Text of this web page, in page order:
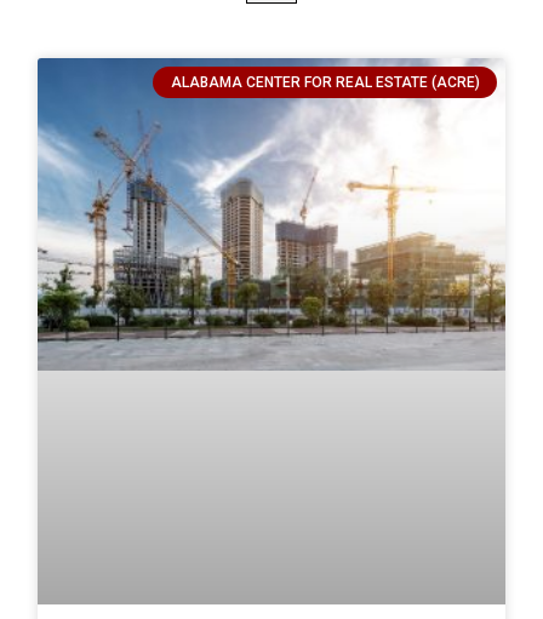
ALABAMA CENTER FOR REAL ESTATE (ACRE)